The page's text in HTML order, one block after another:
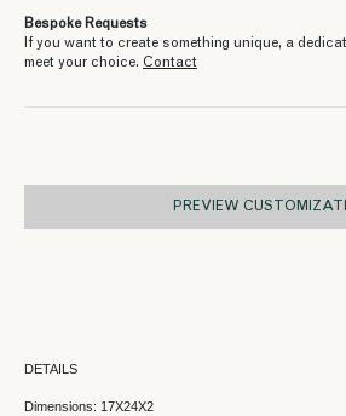
Bespoke Requests
If you want to create something unique, a
meet your choice. Contact
PREVIEW
DETAILS
Dimensions: 17X24X2